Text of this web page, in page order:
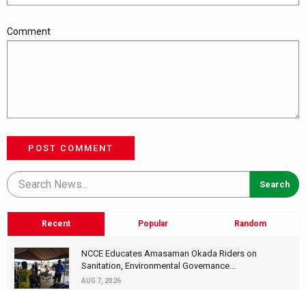
Comment
POST COMMENT
Recent Popular Random
NCCE Educates Amasaman Okada Riders on
Sanitation, Environmental Governance...
AUG 7, 2026